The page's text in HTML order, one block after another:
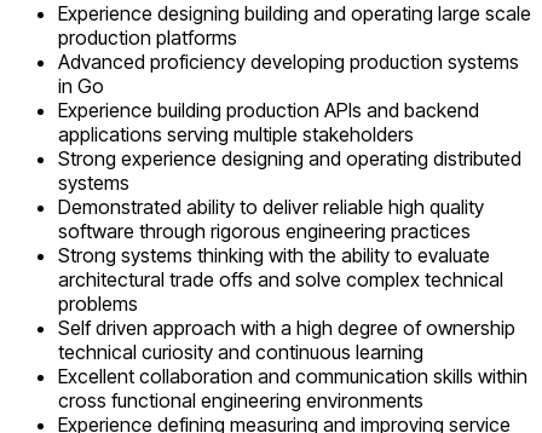
Experience designing building and operating large scale
production platforms
Advanced proficiency developing production systems
in Go
Experience building production APIs and backend
applications serving multiple stakeholders
Strong experience designing and operating distributed
systems
Demonstrated ability to deliver reliable high quality
software through rigorous engineering practices
Strong systems thinking with the ability to evaluate
architectural trade offs and solve complex technical
problems
Self driven approach with a high degree of ownership
technical curiosity and continuous learning
Excellent collaboration and communication skills within
cross functional engineering environments
Experience defining measuring and improving service